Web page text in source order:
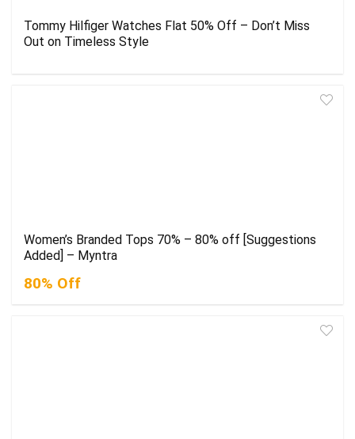
Tommy Hilfiger Watches Flat 50% Off – Don’t Miss
Out on Timeless Style
Women’s Branded Tops 70% – 80% off [Suggestions
Added] – Myntra
80% Off